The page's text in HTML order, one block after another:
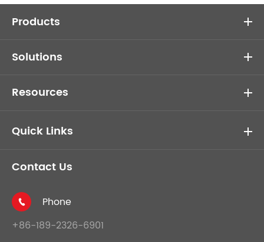
Products
Solutions
Resources
Quick Links
Contact Us

Phone
+86-189-2326-6901